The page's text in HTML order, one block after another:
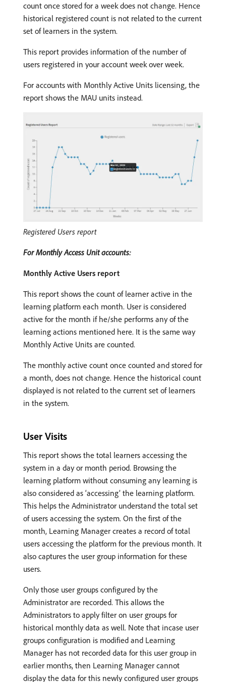
count once stored for a week does not change. Hence
historical registered count is not related to the current
set of learners in the system.
This report provides information of the number of
users registered in your account week over week.
For accounts with Monthly Active Units licensing, the
report shows the MAU units instead.
Registered Users report
For Monthly Access Unit accounts:
Monthly Active Users report
This report shows the count of learner active in the
learning platform each month. User is considered
active for the month if he/she performs any of the
learning actions mentioned here. It is the same way
Monthly Active Units are counted.
The monthly active count once counted and stored for
a month, does not change. Hence the historical count
displayed is not related to the current set of learners
in the system.
User Visits
This report shows the total learners accessing the
system in a day or month period. Browsing the
learning platform without consuming any learning is
also considered as ‘accessing’ the learning platform.
This helps the Administrator understand the total set
of users accessing the system. On the first of the
month, Learning Manager creates a record of total
users accessing the platform for the previous month. It
also captures the user group information for these
users.
Only those user groups configured by the
Administrator are recorded. This allows the
Administrators to apply filter on user groups for
historical monthly data as well. Note that incase user
groups configuration is modified and Learning
Manager has not recorded data for this user group in
earlier months, then Learning Manager cannot
display the data for this newly configured user groups